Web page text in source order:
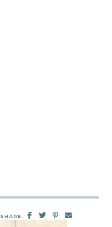
SHARE